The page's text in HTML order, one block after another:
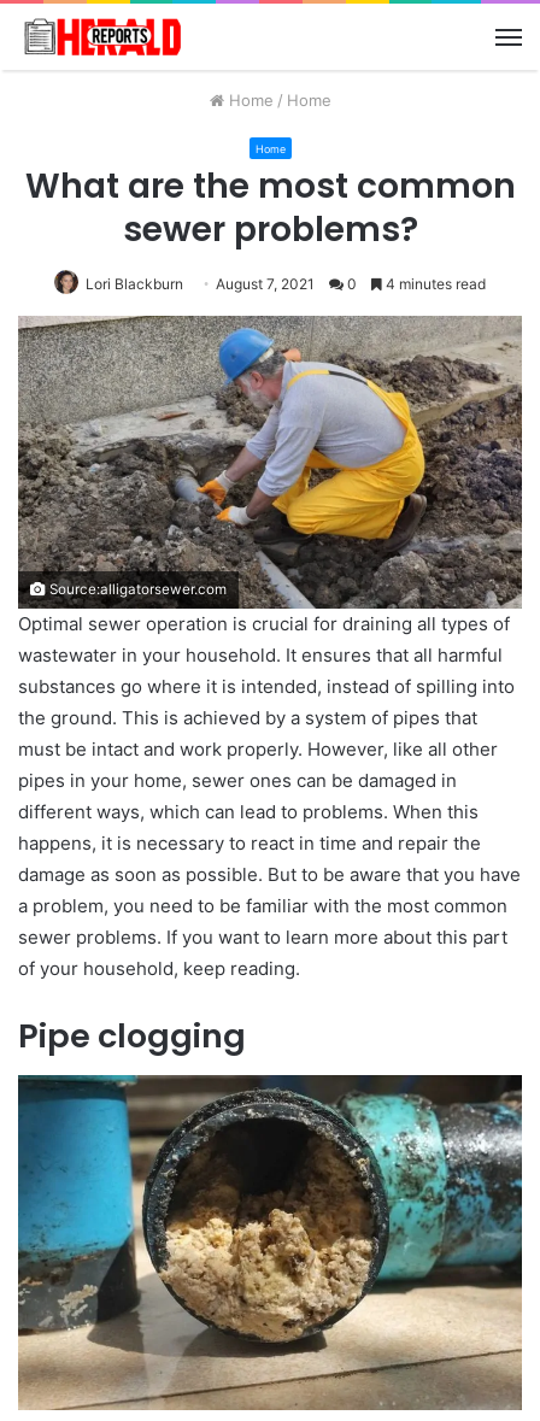
Home / Home
Home
What are the most common
sewer problems?
Lori Blackburn August 7, 2021 0 4 minutes read
Source:alligatorsewer.com
Optimal sewer operation is crucial for draining all types of
wastewater in your household. It ensures that all harmful
substances go where it is intended, instead of spilling into
the ground. This is achieved by a system of pipes that
must be intact and work properly. However, like all other
pipes in your home, sewer ones can be damaged in
different ways, which can lead to problems. When this
happens, it is necessary to react in time and repair the
damage as soon as possible. But to be aware that you have
a problem, you need to be familiar with the most common
sewer problems. If you want to learn more about this part
of your household, keep reading.
Pipe clogging